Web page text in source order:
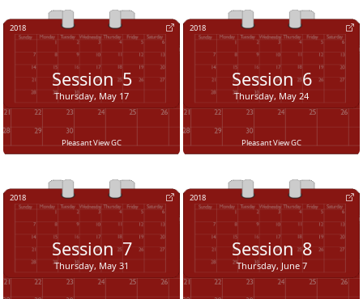
2018
Session 5
Thursday, May 17
Pleasant View GC
2018
Session 6
Thursday, May 24
Pleasant View GC
2018
Session 7
Thursday, May 31
2018
Session 8
Thursday, June 7